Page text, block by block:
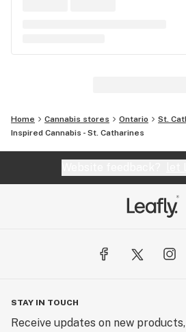
Home Cannabis stores Ontario
St.
Inspired Cannabis - St. Catharines
STAY IN TOUCH
Receive updates on new